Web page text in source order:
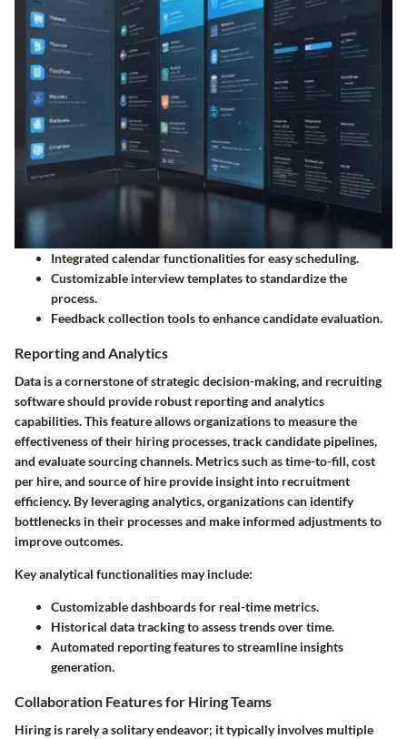
Integrated calendar functionalities for easy scheduling.
Customizable interview templates to standardize the
process.
Feedback collection tools to enhance candidate evaluation.
Reporting and Analytics
Data is a cornerstone of strategic decision-making, and recruiting
software should provide robust reporting and analytics
capabilities. This feature allows organizations to measure the
effectiveness of their hiring processes, track candidate pipelines,
and evaluate sourcing channels. Metrics such as time-to-fill, cost
per hire, and source of hire provide insight into recruitment
efficiency. By leveraging analytics, organizations can identify
bottlenecks in their processes and make informed adjustments to
improve outcomes.
Key analytical functionalities may include:
Customizable dashboards for real-time metrics.
Historical data tracking to assess trends over time.
Automated reporting features to streamline insights
generation.
Collaboration Features for Hiring Teams
Hiring is rarely a solitary endeavor; it typically involves multiple